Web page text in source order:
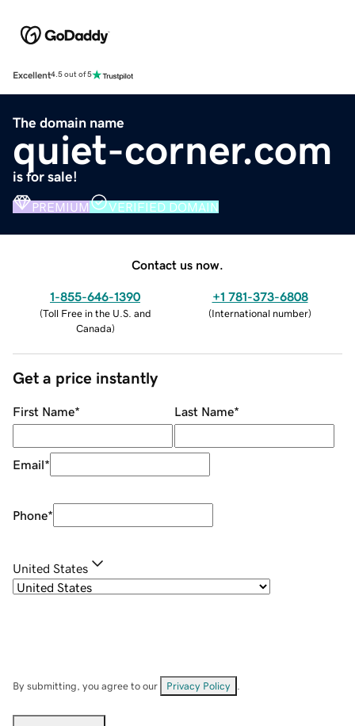
Excellent4.5 out of 5
The domain name
quiet-corner.com
is for sale!
PREMIUM VERIFIED DOMAIN
Contact us now.
1-855-646-1390
(Toll Free in the U.S. and
Canada)
+1 781-373-6808
(International number)
Get a price instantly
First Name* Last Name*
Email*
Phone*
United States
By submitting, you agree to our Privacy Policy